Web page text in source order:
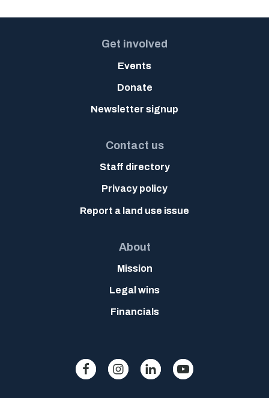
Get involved
Events
Donate
Newsletter signup
Contact us
Staff directory
Privacy policy
Report a land use issue
About
Mission
Legal wins
Financials